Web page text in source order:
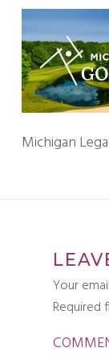
Michigan
Your
Required